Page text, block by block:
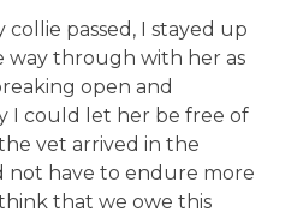
passed, I stayed up
way through with her as
open and
I could let her be free of
vet arrived in the
not have to endure more
that we owe this